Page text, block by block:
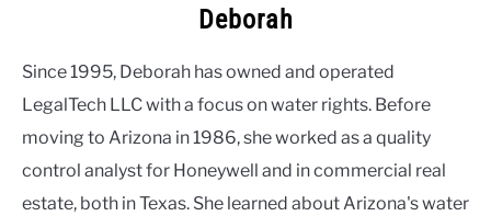
Deborah
Since 1995, Deborah has owned and operated
LegalTech LLC with a focus on water rights. Before
moving to Arizona in 1986, she worked as a quality
control analyst for Honeywell and in commercial real
estate, both in Texas. She learned about Arizona's water